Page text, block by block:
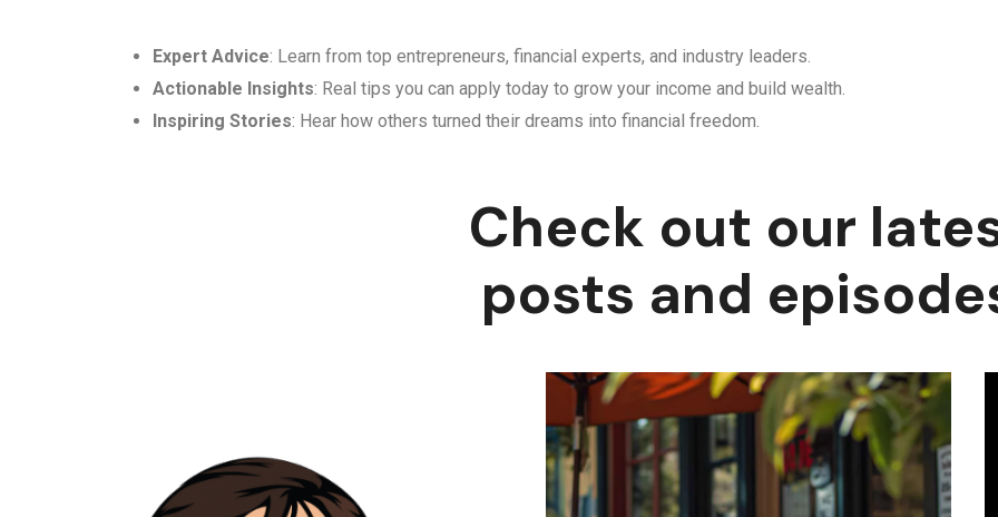
Expert Advice: Learn from top entrepreneurs, financial experts, and industry leaders.
Actionable Insights: Real tips you can apply today to grow your income and build wealth.
Inspiring Stories: Hear how others turned their dreams into financial freedom.
Check out our
posts and